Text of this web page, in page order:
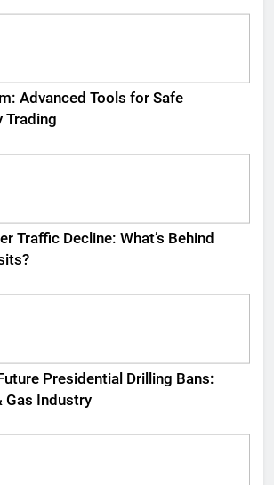
Advanced Tools for Safe
Trading
Traffic Decline: What’s Behind
Presidential Drilling Bans:
Gas Industry